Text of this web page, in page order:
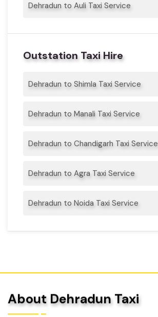
Dehradun to Auli Taxi Service
Outstation Taxi Hire
Dehradun to Shimla Taxi Service
Dehradun to Manali Taxi Service
Dehradun to Chandigarh Taxi Service
Dehradun to Agra Taxi Service
Dehradun to Noida Taxi Service
About Dehradun Taxi